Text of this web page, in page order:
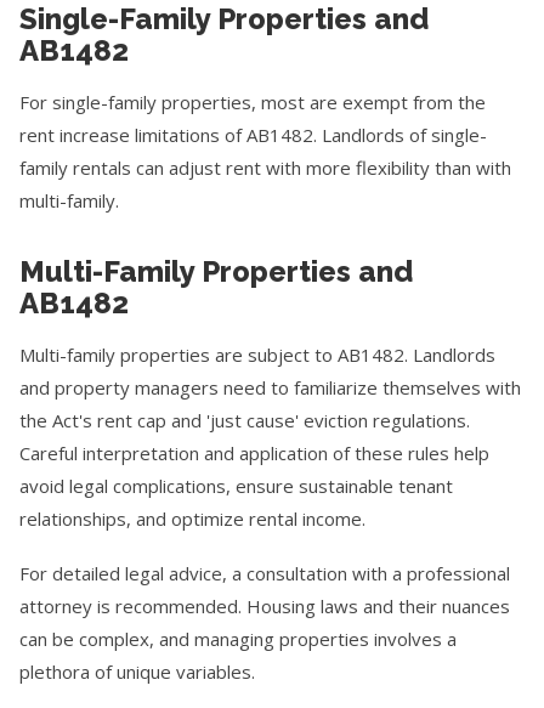
Single-Family Properties and
AB1482
For single-family properties, most are exempt from the
rent increase limitations of AB1482. Landlords of single-
family rentals can adjust rent with more flexibility than with
multi-family.
Multi-Family Properties and
AB1482
Multi-family properties are subject to AB1482. Landlords
and property managers need to familiarize themselves with
the Act's rent cap and 'just cause' eviction regulations.
Careful interpretation and application of these rules help
avoid legal complications, ensure sustainable tenant
relationships, and optimize rental income.
For detailed legal advice, a consultation with a professional
attorney is recommended. Housing laws and their nuances
can be complex, and managing properties involves a
plethora of unique variables.